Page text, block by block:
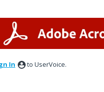
In to UserVoice.